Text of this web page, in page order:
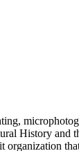
History and
organization